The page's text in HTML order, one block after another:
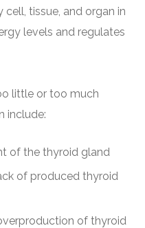
tissue, and organ in
levels and regulates
little or too much
include:
of the thyroid gland
of produced thyroid
of thyroid